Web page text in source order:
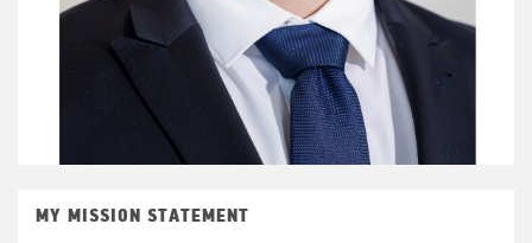
MY MISSION STATEMENT